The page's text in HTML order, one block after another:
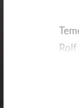
Rolf